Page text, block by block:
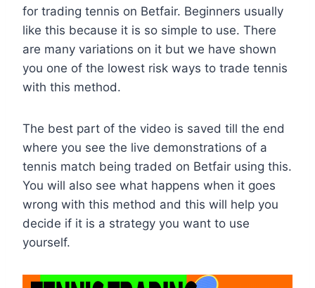
for trading tennis on Betfair. Beginners usually
like this because it is so simple to use. There
are many variations on it but we have shown
you one of the lowest risk ways to trade tennis
with this method.
The best part of the video is saved till the end
where you see the live demonstrations of a
tennis match being traded on Betfair using this.
You will also see what happens when it goes
wrong with this method and this will help you
decide if it is a strategy you want to use
yourself.